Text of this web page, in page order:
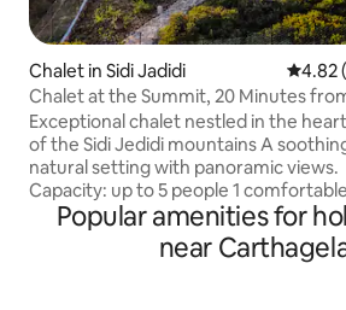
Chalet in Sidi Jadidi 4.82
4.82
Chalet at the Summit, 20 Minutes
Hammamet
Exceptional chalet nestled in the heart
of the Sidi Jedidi mountains A soothing
natural setting with panoramic views.
Capacity: up to 5 people 1 comfortable
bedroom on the ground floor 1
mezzanine with sleeping
accommodations Bright living room
Popular amenities for
near